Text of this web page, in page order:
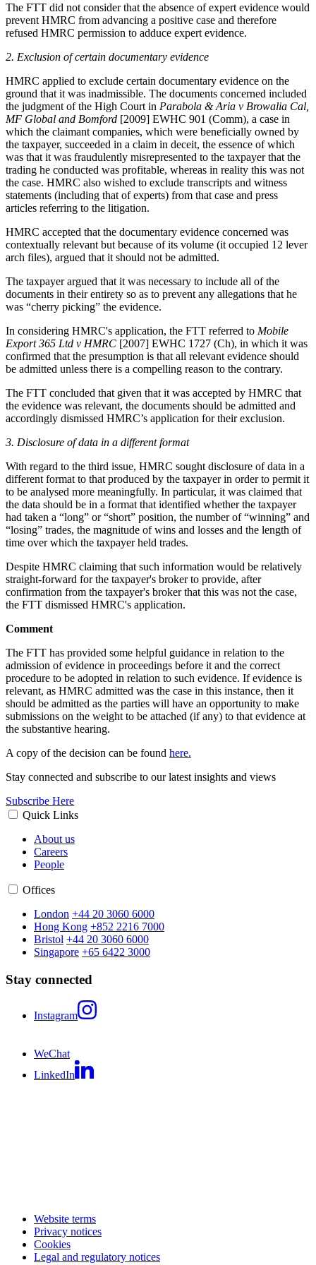
The FTT did not consider that the absence of expert evidence would
prevent HMRC from advancing a positive case and therefore
refused HMRC permission to adduce expert evidence.
2. Exclusion of certain documentary evidence
HMRC applied to exclude certain documentary evidence on the
ground that it was inadmissible. The documents concerned included
the judgment of the High Court in Parabola & Aria v Browalia Cal,
MF Global and Bomford [2009] EWHC 901 (Comm), a case in
which the claimant companies, which were beneficially owned by
the taxpayer, succeeded in a claim in deceit, the essence of which
was that it was fraudulently misrepresented to the taxpayer that the
trading he conducted was profitable, whereas in reality this was not
the case. HMRC also wished to exclude transcripts and witness
statements (including that of experts) from that case and press
articles referring to the litigation.
HMRC accepted that the documentary evidence concerned was
contextually relevant but because of its volume (it occupied 12 lever
arch files), argued that it should not be admitted.
The taxpayer argued that it was necessary to include all of the
documents in their entirety so as to prevent any allegations that he
was “cherry picking” the evidence.
In considering HMRC's application, the FTT referred to Mobile
Export 365 Ltd v HMRC [2007] EWHC 1727 (Ch), in which it was
confirmed that the presumption is that all relevant evidence should
be admitted unless there is a compelling reason to the contrary.
The FTT concluded that given that it was accepted by HMRC that
the evidence was relevant, the documents should be admitted and
accordingly dismissed HMRC’s application for their exclusion.
3. Disclosure of data in a different format
With regard to the third issue, HMRC sought disclosure of data in a
different format to that produced by the taxpayer in order to permit it
to be analysed more meaningfully. In particular, it was claimed that
the data should be in a format that identified whether the taxpayer
had taken a “long” or “short” position, the number of “winning” and
“losing” trades, the magnitude of wins and losses and the length of
time over which the taxpayer held trades.
Despite HMRC claiming that such information would be relatively
straight-forward for the taxpayer's broker to provide, after
confirmation from the taxpayer's broker that this was not the case,
the FTT dismissed HMRC's application.
Comment
The FTT has provided some helpful guidance in relation to the
admission of evidence in proceedings before it and the correct
procedure to be adopted in relation to such evidence. If evidence is
relevant, as HMRC admitted was the case in this instance, then it
should be admitted as the parties will have an opportunity to make
submissions on the weight to be attached (if any) to that evidence at
the substantive hearing.
A copy of the decision can be found here.
Stay connected and subscribe to our latest insights and views
Subscribe Here
Quick Links
About us
Careers
People
Offices
London +44 20 3060 6000
Hong Kong +852 2216 7000
Bristol +44 20 3060 6000
Singapore +65 6422 3000
Stay connected
Instagram
WeChat
LinkedIn
Website terms
Privacy notices
Cookies
Legal and regulatory notices